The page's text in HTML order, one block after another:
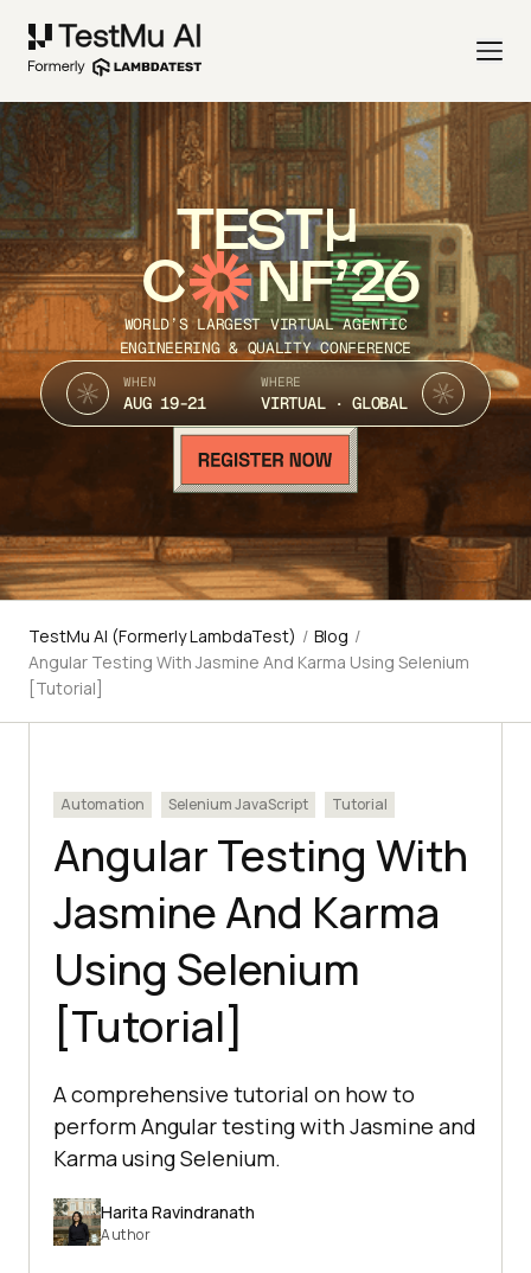
TEST
C NF’26
WORLD’S LARGEST VIRTUAL AGENTIC
ENGINEERING & QUALITY CONFERENCE
WHEN
AUG 19-21
WHERE
VIRTUAL · GLOBAL
TestMu AI (Formerly LambdaTest) / Blog /
Angular Testing With Jasmine And Karma Using Selenium
[Tutorial]
Automation Selenium JavaScript Tutorial
Angular Testing With
Jasmine And Karma
Using Selenium
[Tutorial]
A comprehensive tutorial on how to
perform Angular testing with Jasmine and
Karma using Selenium.
Harita Ravindranath
Author